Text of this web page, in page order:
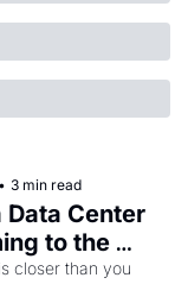
• 3 min read
Data Center
to the
closer than you